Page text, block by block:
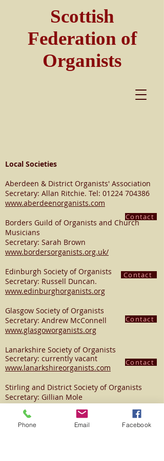
Scottish
Federation of
Organists
Local Societies
Aberdeen & District Organists' Association
Secretary: Allan Ritchie. Tel: 01224 704386
www.aberdeenorganists.com
Borders Guild of Organists and Church
Musicians
Secretary: Sarah Brown
www.bordersorganists.org.uk/
Edinburgh Society of Organists
Secretary: Russell Duncan.
www.edinburghorganists.org
Glasgow Society of Organists
Secretary: Andrew McConnell
www.glasgoworganists.org
Lanarkshire Society of Organists
Secretary: currently vacant
www.lanarkshireorganists.com
Stirling and District Society of Organists
Secretary: Gillian Mole
www.sdso.co.uk
Tayside Organists' Society
Contact
Contact
Contact
Contact
Contact
Phone Email Facebook